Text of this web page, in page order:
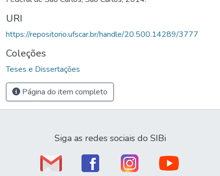
URI
https://repositorio.ufscar.br/handle/20.500.14289/3777
Coleções
Teses e Dissertações
Página do item completo
Siga as redes sociais do SIBi